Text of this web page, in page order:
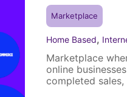
Marketplace
Home Based,
Marketplace
online
completed